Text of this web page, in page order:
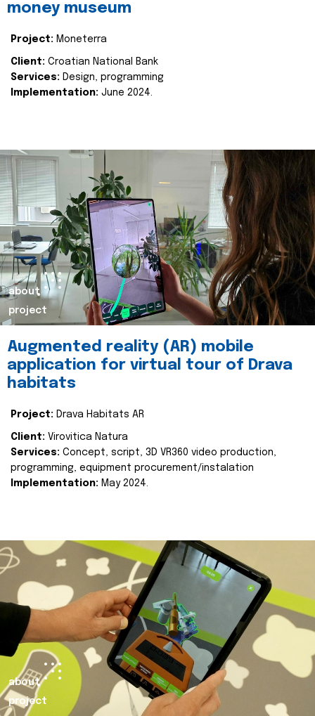
money museum
Project: Moneterra
Client: Croatian National Bank
Services: Design, programming
Implementation: June 2024.
about
project
Augmented reality (AR) mobile
application for virtual tour of Drava
habitats
Project: Drava Habitats AR
Client: Virovitica Natura
Services: Concept, script, 3D VR360 video production,
programming, equipment procurement/instalation
Implementation: May 2024.
about
project